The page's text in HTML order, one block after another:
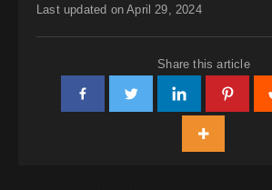
Last updated on April 29, 2024
Share this article